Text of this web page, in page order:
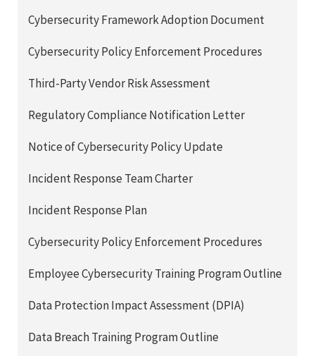
Cybersecurity Framework Adoption Document
Cybersecurity Policy Enforcement Procedures
Third-Party Vendor Risk Assessment
Regulatory Compliance Notification Letter
Notice of Cybersecurity Policy Update
Incident Response Team Charter
Incident Response Plan
Cybersecurity Policy Enforcement Procedures
Employee Cybersecurity Training Program Outline
Data Protection Impact Assessment (DPIA)
Data Breach Training Program Outline